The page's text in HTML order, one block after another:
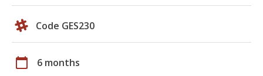
Code GES230
calendar_today 6 months